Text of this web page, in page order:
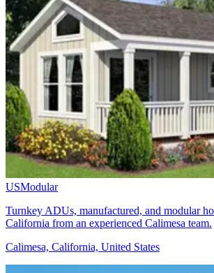
USModular
Turnkey ADUs, manufactured, and modular
California from an experienced Calimesa team.
Calimesa, California, United States